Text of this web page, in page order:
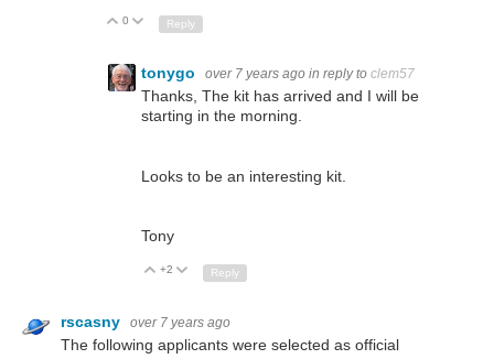
Up
0 Down
Reply
tonygo over 7 years ago in reply to clem57
Thanks, The kit has arrived and I will be
starting in the morning.
Looks to be an interesting kit.
Tony
Up
+2 Down
Reply
rscasny over 7 years ago
The following applicants were selected as official